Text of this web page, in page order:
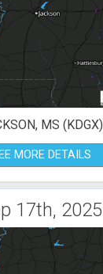
MS (KDGX)
MORE DETAILS
17th, 2025